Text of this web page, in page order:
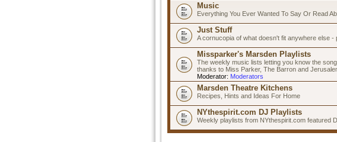
Music
Everything You Ever Wanted To Say Or Read
Just Stuff
A cornucopia of what doesn't fit anywhere else -
Missparker's Marsden Playlists
The weekly music lists letting you know the
thanks to Miss Parker, The Barron and
Moderator: Moderators
Marsden Theatre Kitchens
Recipes, Hints and Ideas For Home
NYthespirit.com DJ Playlists
Weekly playlists from NYthespirit.com featured